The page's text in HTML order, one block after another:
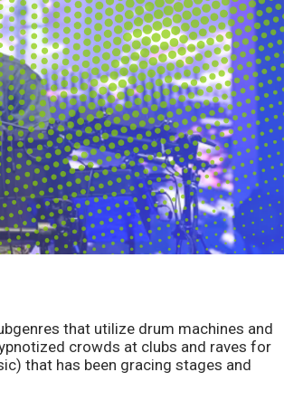
that utilize drum machines and
crowds at clubs and raves for
that has been gracing stages and